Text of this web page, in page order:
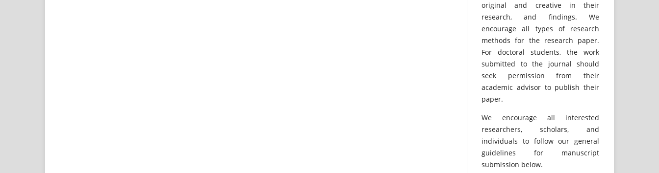
original and creative in their
research, and findings. We
encourage all types of research
methods for the research paper.
For doctoral students, the work
submitted to the journal should
seek permission from their
academic advisor to publish their
paper.
We encourage all interested
researchers, scholars, and
individuals to follow our general
guidelines for manuscript
submission below.